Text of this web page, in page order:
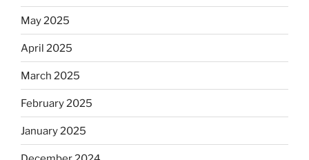
May 2025
April 2025
March 2025
February 2025
January 2025